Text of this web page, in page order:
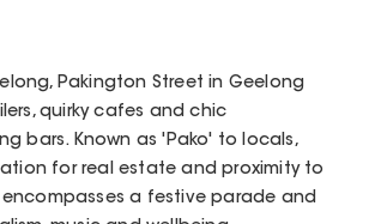
Pakington Street in Geelong
quirky cafes and chic
bars. Known as 'Pako' to locals,
for real estate and proximity to
a festive parade and